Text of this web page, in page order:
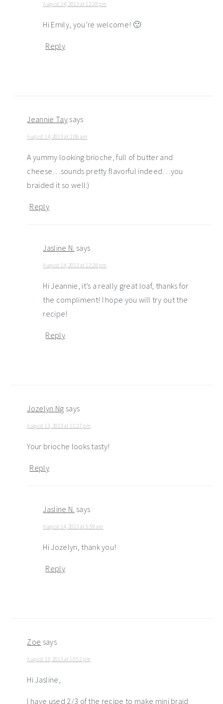
August 14, 2013 at 12:28 pm
Hi Emily, you’re welcome! 🙂
Reply
Jeannie Tay says
August 14, 2013 at 2:06 am
A yummy looking brioche, full of butter and
cheese…sounds pretty flavorful indeed…you
braided it so well:)
Reply
Jasline N. says
August 14, 2013 at 12:28 pm
Hi Jeannie, it’s a really great loaf, thanks for
the compliment! I hope you will try out the
recipe!
Reply
Jozelyn Ng says
August 13, 2013 at 11:27 pm
Your brioche looks tasty!
Reply
Jasline N. says
August 14, 2013 at 5:59 am
Hi Jozelyn, thank you!
Reply
Zoe says
August 13, 2013 at 10:52 pm
Hi Jasline,
I have used 2/3 of the recipe to make mini braid